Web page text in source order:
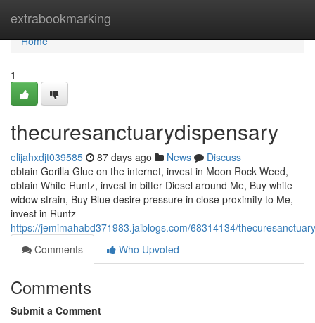
extrabookmarking
Home
Home
1
thecuresanctuarydispensary
elijahxdjt039585 87 days ago News
Discuss
obtain Gorilla Glue on the internet, invest in Moon Rock Weed,
obtain White Runtz, invest in bitter Diesel around Me, Buy white
widow strain, Buy Blue desire pressure in close proximity to Me,
invest in Runtz
https://jemimahabd371983.jaiblogs.com/68314134/
Comments
Who Upvoted
Comments
Submit a Comment